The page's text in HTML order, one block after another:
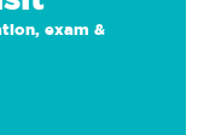
exam &